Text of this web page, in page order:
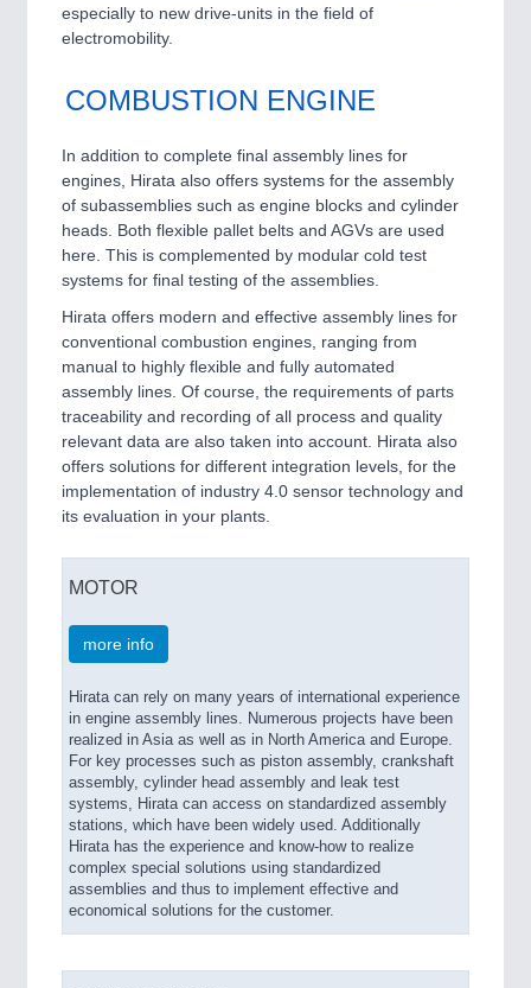
especially to new drive-units in the field of
electromobility.
COMBUSTION ENGINE
In addition to complete final assembly lines for
engines, Hirata also offers systems for the assembly
of subassemblies such as engine blocks and cylinder
heads. Both flexible pallet belts and AGVs are used
here. This is complemented by modular cold test
systems for final testing of the assemblies.
Hirata offers modern and effective assembly lines for
conventional combustion engines, ranging from
manual to highly flexible and fully automated
assembly lines. Of course, the requirements of parts
traceability and recording of all process and quality
relevant data are also taken into account. Hirata also
offers solutions for different integration levels, for the
implementation of industry 4.0 sensor technology and
its evaluation in your plants.
MOTOR
more info
Hirata can rely on many years of international experience
in engine assembly lines. Numerous projects have been
realized in Asia as well as in North America and Europe.
For key processes such as piston assembly, crankshaft
assembly, cylinder head assembly and leak test
systems, Hirata can access on standardized assembly
stations, which have been widely used. Additionally
Hirata has the experience and know-how to realize
complex special solutions using standardized
assemblies and thus to implement effective and
economical solutions for the customer.